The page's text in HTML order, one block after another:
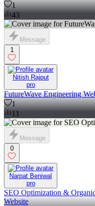
1
43
Message
1
Nitish Rajput
pro
FutureWave Engineering
1
11
Message
0
Narpat Beniwal
pro
SEO Optimization &
Website